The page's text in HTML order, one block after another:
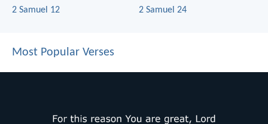
2 Samuel 12
2 Samuel 24
Most Popular Verses